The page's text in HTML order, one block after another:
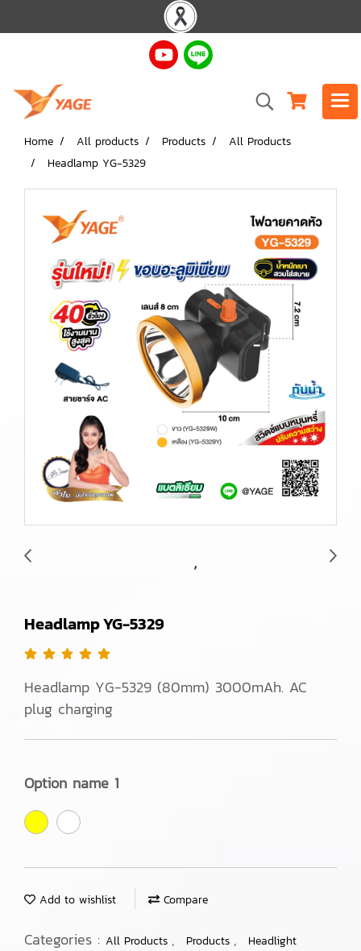
Home All products Products
All Products
Headlamp YG-5329
Headlamp YG-5329
Headlamp YG-5329 (80mm) 3000mAh. AC
plug charging
Option name 1
Add to wishlist Compare
Categories : All Products , Products , Headlight